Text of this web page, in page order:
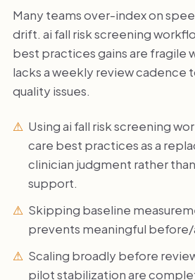
Many teams over-index on
drift. ai fall risk screening
best practices gains are fragile
lacks a weekly review cadence
quality issues.
Using ai fall risk screening
care best practices as a
clinician judgment rather
support.
Skipping baseline
prevents meaningful
Scaling broadly before
pilot stabilization are